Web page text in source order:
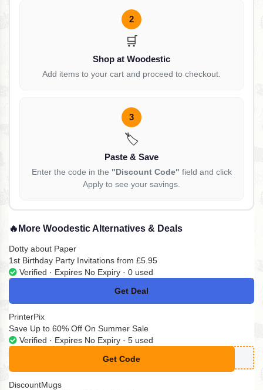
2
🛒
Shop at Woodestic
Add items to your cart and proceed to checkout.
3
🏷️
Paste & Save
Enter the code in the "Discount Code" field and click
Apply to see your savings.
🔥 More Woodestic Alternatives & Deals
Dotty about Paper
1st Birthday Party Invitations from £5.95
Verified · Expires No Expiry · 0 used
Get Deal
No Code
PrinterPix
Save Up to 60% Off On Summer Sale
Verified · Expires No Expiry · 5 used
Get Code
**MMER25
DiscountMugs